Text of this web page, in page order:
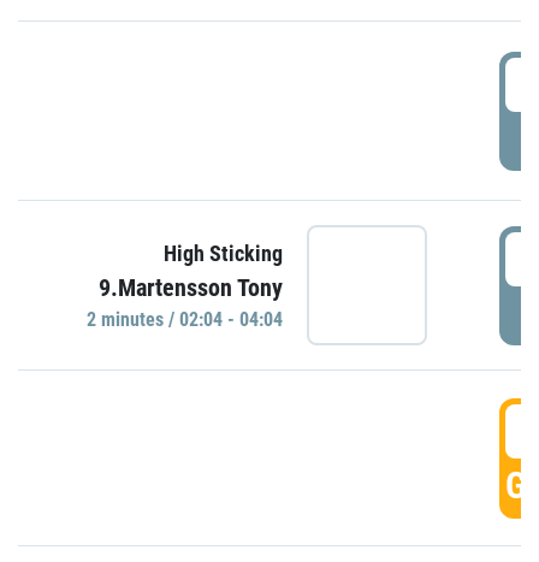
High Sticking
9.Martensson Tony
2 minutes / 02:04 - 04:04